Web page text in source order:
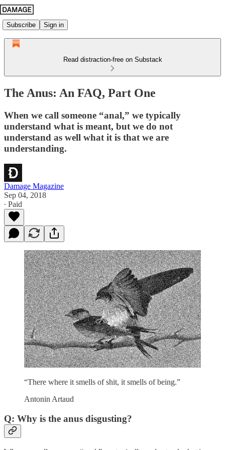
Subscribe Sign in
Read distraction-free on Substack
The Anus: An FAQ, Part One
When we call someone “anal,” we typically
understand what is meant, but we do not
understand as well what it is that we are
understanding.
Damage Magazine
Sep 04, 2018
∙ Paid
“There where it smells of shit, it smells of being.”
Antonin Artaud
Q: Why is the anus disgusting?